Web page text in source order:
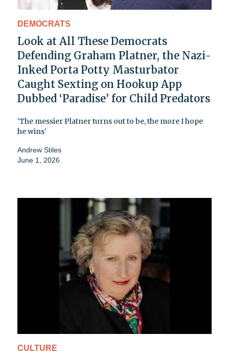
DEMOCRATS
Look at All These Democrats
Defending Graham Platner, the Nazi-
Inked Porta Potty Masturbator
Caught Sexting on Hookup App
Dubbed ‘Paradise’ for Child Predators
'The messier Platner turns out to be, the more I hope
he wins'
Andrew Stiles
June 1, 2026
CULTURE